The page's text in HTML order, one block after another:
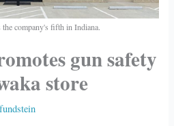
company's fifth in Indiana.
gun safety
store